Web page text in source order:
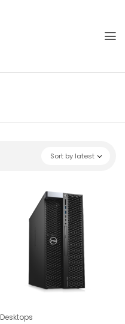
Sort by latest
Desktops